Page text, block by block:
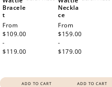
Bracele
t
Regular
price
From
$109.00
-
$119.00
ADD TO CART
Neckla
ce
Regular
price
From
$159.00
-
$179.00
ADD TO CART